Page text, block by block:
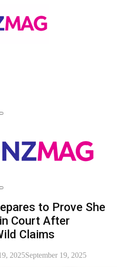
to Prove She
Court After
Claims
2025September 19, 2025